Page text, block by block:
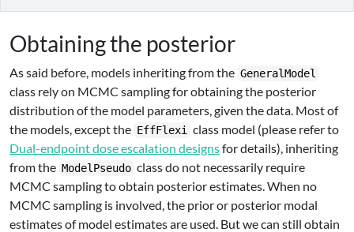
Obtaining the posterior
As said before, models inheriting from the GeneralModel
class rely on MCMC sampling for obtaining the posterior
distribution of the model parameters, given the data. Most of
the models, except the EffFlexi
class model (please refer to
Dual-endpoint dose escalation designsfor details), inheriting
from the ModelPseudo class do not necessarily require
MCMC sampling to obtain posterior estimates. When no
MCMC sampling is involved, the prior or posterior modal
estimates of model estimates are used. But we can still obtain